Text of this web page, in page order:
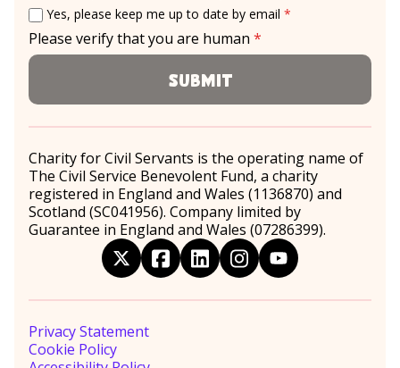
Email consent
Yes, please keep me up to date by email *
Please verify that you are human *
required
Submit
Charity for Civil Servants is the operating name of
The Civil Service Benevolent Fund, a charity
registered in England and Wales (1136870) and
Scotland (SC041956). Company limited by
Guarantee in England and Wales (07286399).
twitterfacebooklinkedininstagramyoutube
Privacy Statement
Cookie Policy